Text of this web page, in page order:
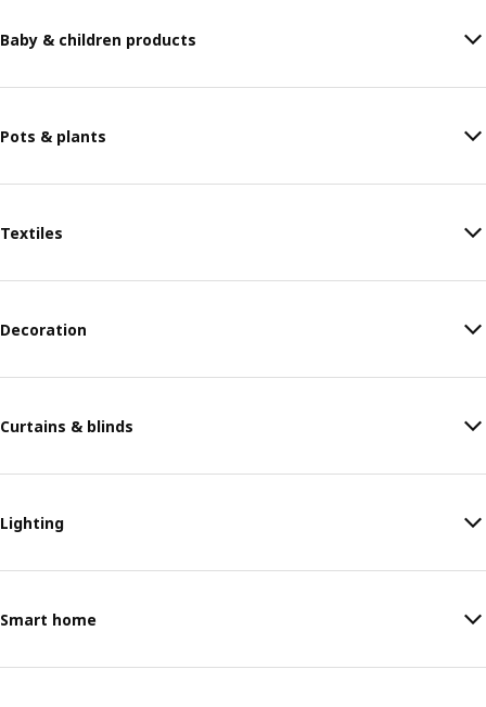
Baby & children products
Pots & plants
Textiles
Decoration
Curtains & blinds
Lighting
Smart home